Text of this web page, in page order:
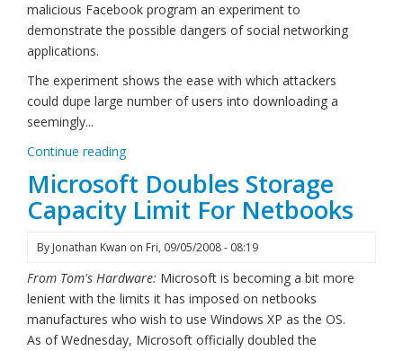
malicious Facebook program an experiment to
demonstrate the possible dangers of social networking
applications.
The experiment shows the ease with which attackers
could dupe large number of users into downloading a
seemingly...
Continue reading
Microsoft Doubles Storage
Capacity Limit For Netbooks
By Jonathan Kwan on Fri, 09/05/2008 - 08:19
From Tom's Hardware: Microsoft is becoming a bit more
lenient with the limits it has imposed on netbooks
manufactures who wish to use Windows XP as the OS.
As of Wednesday, Microsoft officially doubled the